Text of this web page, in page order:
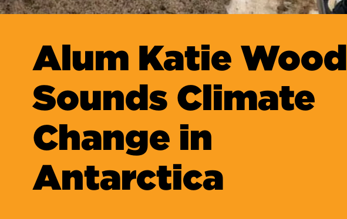
Alum Katie Wood
Sounds Climate
Change in
Antarctica